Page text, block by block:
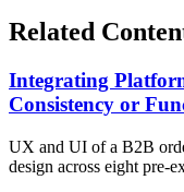
Related
Integrating
Consistency or
UX and UI of a B2B
design across eight pre-